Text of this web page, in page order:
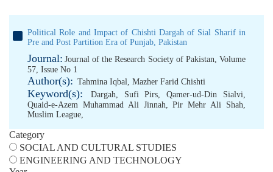
Political Role and Impact of Chishti Dargah of Sial Sharif in
Pre and Post Partition Era of Punjab, Pakistan
Journal: Journal of the Research Society of Pakistan, Volume
57, Issue No 1
Author(s): Tahmina Iqbal, Mazher Farid Chishti
Keyword(s): Dargah, Sufi Pirs,Qamer-ud-Din Sialvi,
Quaid-e-Azem Muhammad Ali Jinnah,Pir Mehr Ali Shah,
Muslim League,
Category
SOCIAL AND CULTURAL STUDIES
ENGINEERING AND TECHNOLOGY